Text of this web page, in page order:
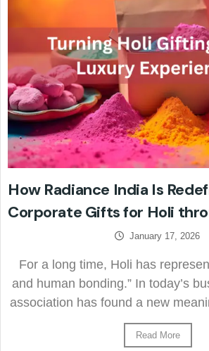
How Radiance India Is
Corporate Gifts for Holi
January 17, 2026
For a long time, Holi has
and human bonding.” In today’s
association has found a new
Read More